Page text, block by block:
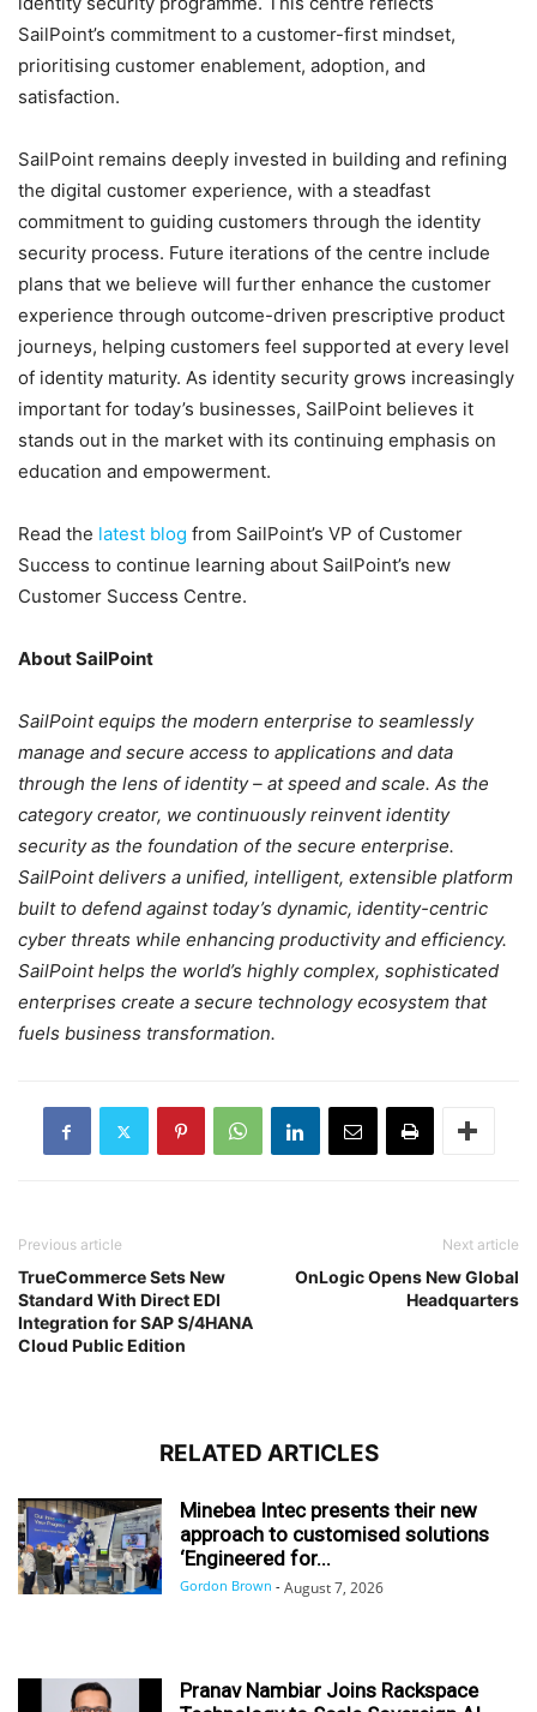
SailPoint’s commitment to a customer-first mindset,
prioritising customer enablement, adoption, and
satisfaction.
SailPoint remains deeply invested in building and refining
the digital customer experience, with a steadfast
commitment to guiding customers through the identity
security process. Future iterations of the centre include
plans that we believe will further enhance the customer
experience through outcome-driven prescriptive product
journeys, helping customers feel supported at every level
of identity maturity. As identity security grows increasingly
important for today’s businesses, SailPoint believes it
stands out in the market with its continuing emphasis on
education and empowerment.
Read the latest blog from SailPoint’s VP of Customer
Success to continue learning about SailPoint’s new
Customer Success Centre.
About SailPoint
SailPoint equips the modern enterprise to seamlessly
manage and secure access to applications and data
through the lens of identity – at speed and scale. As the
category creator, we continuously reinvent identity
security as the foundation of the secure enterprise.
SailPoint delivers a unified, intelligent, extensible platform
built to defend against today’s dynamic, identity-centric
cyber threats while enhancing productivity and efficiency.
SailPoint helps the world’s highly complex, sophisticated
enterprises create a secure technology ecosystem that
fuels business transformation.
Previous article
TrueCommerce Sets New
Standard With Direct EDI
Integration for SAP S/4HANA
Cloud Public Edition
Next article
OnLogic Opens New Global
Headquarters
RELATED ARTICLES
Minebea Intec presents their new
approach to customised solutions
‘Engineered for...
Gordon Brown - August 7, 2026
Pranav Nambiar Joins Rackspace